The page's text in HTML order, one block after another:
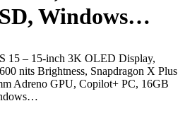
Windows…
15 – 15-inch 3K OLED Display,
nits Brightness, Snapdragon X Plus
Adreno GPU, Copilot+ PC, 16GB